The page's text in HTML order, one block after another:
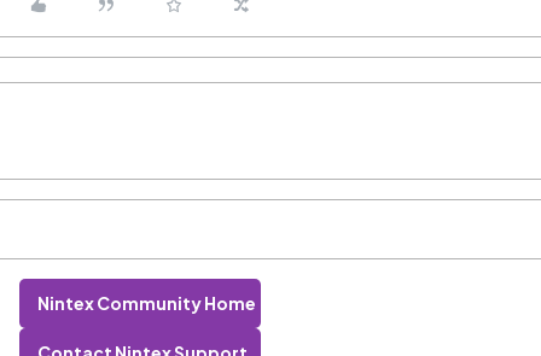
Nintex Community Home